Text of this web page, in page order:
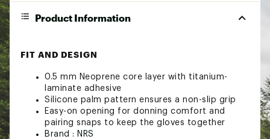
Product Information
FIT AND DESIGN
0.5 mm Neoprene core layer with titanium-
laminate adhesive
Silicone palm pattern ensures a non-slip grip
Easy-on opening for donning comfort and
pairing snaps to keep the gloves together
Brand : NRS